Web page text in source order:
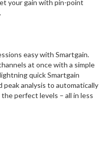
your gain with pin-point
easy with Smartgain.
at once with a simple
quick Smartgain
peak analysis to automatically
perfect levels – all in less